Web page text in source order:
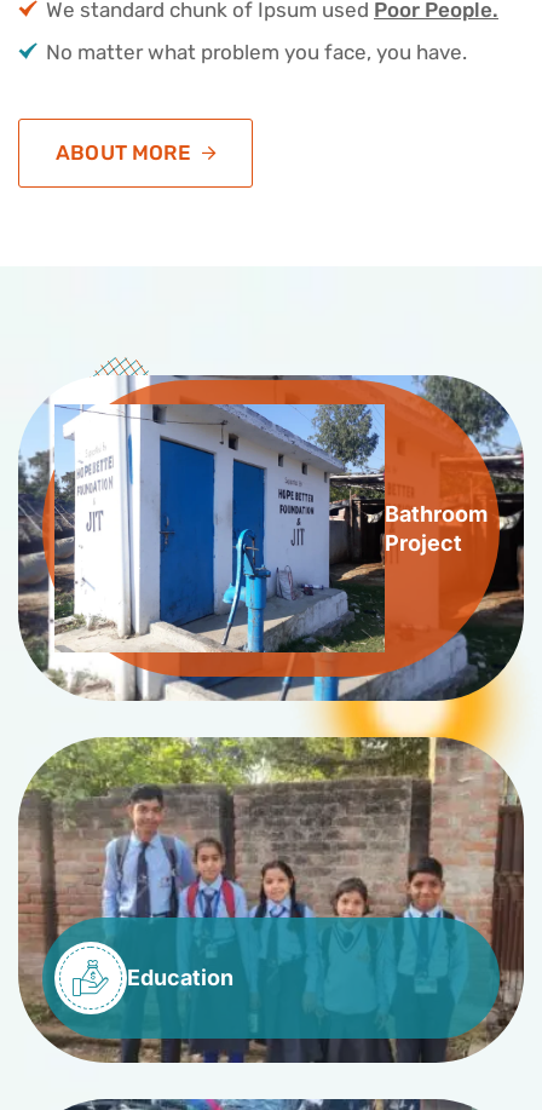
We standard chunk of Ipsum used Poor People.
No matter what problem you face, you have.
ABOUT MORE
Bathroom
Project
Education